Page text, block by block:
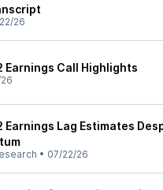
26
Earnings Call Highlights
Earnings Lag Estimates
• 07/22/26